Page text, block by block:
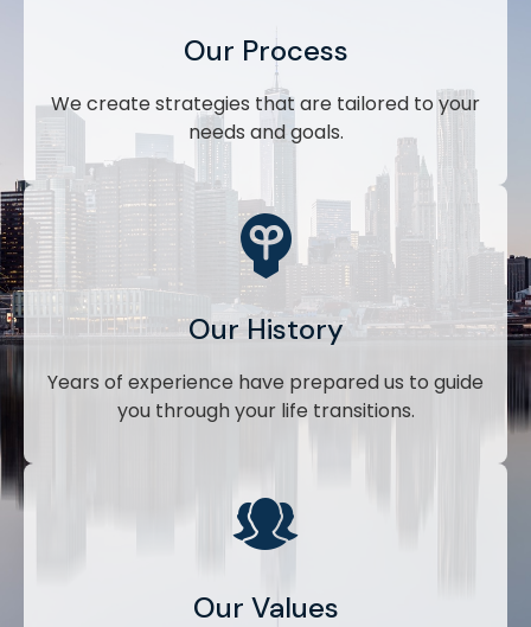
Our Process
We create strategies that are tailored to your
needs and goals.
Our History
Years of experience have prepared us to guide
you through your life transitions.
Our Values